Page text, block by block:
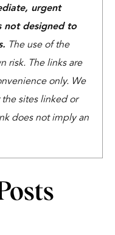
urgent
not designed to
The use of the
risk. The links are
only. We
sites linked or
does not imply an